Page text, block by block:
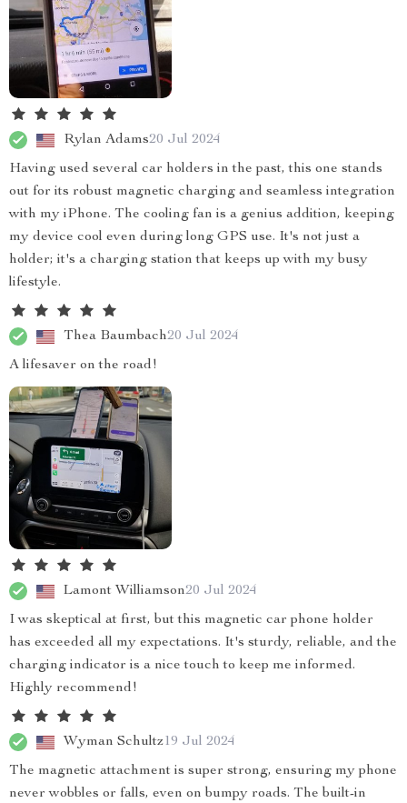
Rylan Adams20 Jul 2024
Having used several car holders in the past, this one stands
out for its robust magnetic charging and seamless integration
with my iPhone. The cooling fan is a genius addition, keeping
my device cool even during long GPS use. It's not just a
holder; it's a charging station that keeps up with my busy
lifestyle.
Thea Baumbach20 Jul 2024
A lifesaver on the road!
Lamont Williamson20 Jul 2024
I was skeptical at first, but this magnetic car phone holder
has exceeded all my expectations. It's sturdy, reliable, and the
charging indicator is a nice touch to keep me informed.
Highly recommend!
Wyman Schultz19 Jul 2024
The magnetic attachment is super strong, ensuring my phone
never wobbles or falls, even on bumpy roads. The built-in